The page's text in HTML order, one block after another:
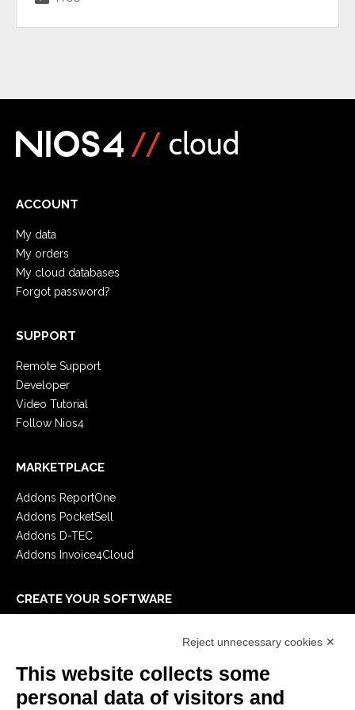
ACCOUNT
My data
My orders
My cloud databases
Forgot password?
SUPPORT
Remote Support
Developer
Video Tutorial
Follow Nios4
MARKETPLACE
Addons ReportOne
Addons PocketSell
Addons D-TEC
Addons Invoice4Cloud
CREATE YOUR SOFTWARE
E-Book
Reject unnecessary cookies ✕
This website collects some
personal data of visitors and